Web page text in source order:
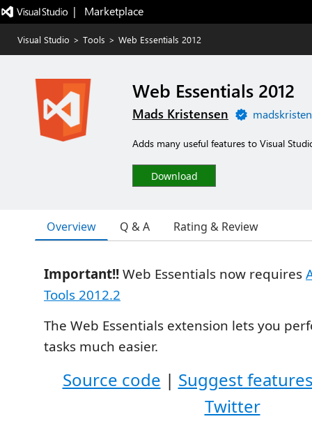
|   Marketplace
Visual Studio > Tools > Web Essentials 2012
Web Essentials 2012
Mads Kristensen
Adds many useful features to Visual
Download
Overview Q & A Rating & Review
Important!!Web Essentials now requires
Tools 2012.2
The Web Essentials extension lets you
tasks much easier.
Source code | Suggest
Twitter